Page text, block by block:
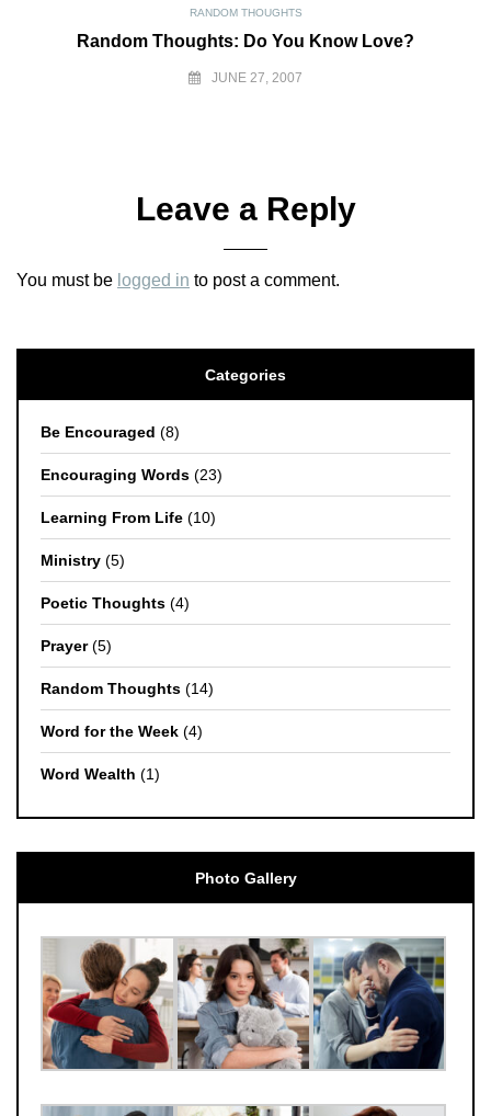
RANDOM THOUGHTS
Random Thoughts: Do You Know Love?
JUNE 27, 2007
Leave a Reply
You must be logged in to post a comment.
Categories
Be Encouraged (8)
Encouraging Words (23)
Learning From Life (10)
Ministry (5)
Poetic Thoughts (4)
Prayer(5)
Random Thoughts (14)
Word for the Week (4)
Word Wealth (1)
Photo Gallery